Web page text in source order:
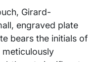
Girard-
engraved plate
bears the initials of